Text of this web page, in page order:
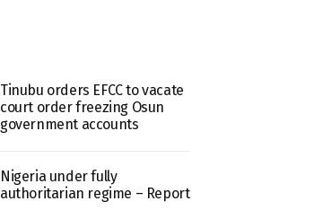
Tinubu orders EFCC to vacate
court order freezing Osun
government accounts
Nigeria under fully
authoritarian regime – Report